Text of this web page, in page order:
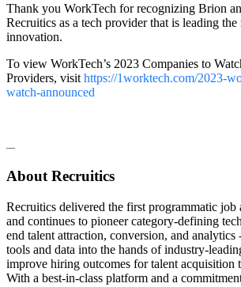
Thank you WorkTech for recognizing Brion
Recruitics as a tech provider that is leading
innovation.
To view WorkTech’s 2023 Companies to
Providers, visit https://1worktech.com/2023-
watch-announced
—
About Recruitics
Recruitics delivered the first programmatic job
and continues to pioneer category-defining
end talent attraction, conversion, and
tools and data into the hands of industry-
improve hiring outcomes for talent acquisition
With a best-in-class platform and a